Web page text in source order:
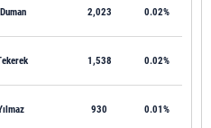
2,023 0.02%
1,538 0.02%
930 0.01%